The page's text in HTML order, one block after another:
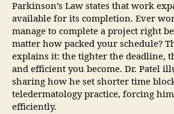
Parkinson’s Law states that work
available for its completion. Ever
manage to complete a project right
matter how packed your schedule?
explains it: the tighter the deadline,
and efficient you become. Dr. Patel
sharing how he set shorter time
teledermatology practice, forcing
efficiently.